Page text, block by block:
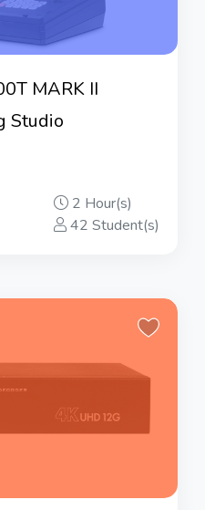
MARK II
Studio
2 Hour(s)
42 Student(s)